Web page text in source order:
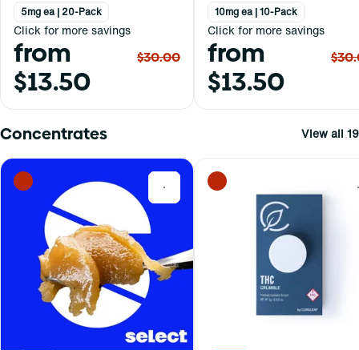
5mg ea | 20-Pack
Click for more savings
from
$13.50
$30.00
10mg ea | 10-Pack
Click for more savings
from
$13.50
Concentrates View all 19
0